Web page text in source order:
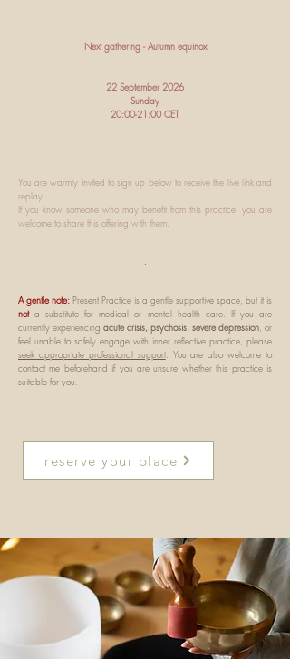
Next gathering - Autumn equinox
22 September 2026
Sunday
20:00-21:00 CET
You are warmly invited to sign up below to receive the live link and
replay.
If you know someone who may benefit from this practice, you are
welcome to share this offering with them.
.
A gentle note: Present Practice is a gentle supportive space, but it is
not a substitute for medical or mental health care. If you are
currently experiencing acute crisis, psychosis, severe depression, or
feel unable to safely engage with inner reflective practice, please
seek appropriate professional support. You are also welcome to
contact me beforehand if you are unsure whether this practice is
suitable for you.
reserve your place